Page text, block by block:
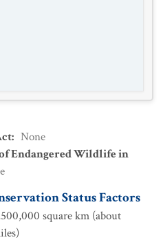
: None
Endangered Wildlife in
Status Factors
square km (about